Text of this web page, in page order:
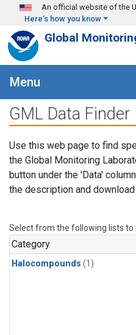
Skip to main content
An official website of the
Here's how you know
Global
Menu
GML Data Finder
Use this web page to find
the Global Monitoring
button under the 'Data'
the description and
Select from the following lists to
Category
Halocompounds (1)